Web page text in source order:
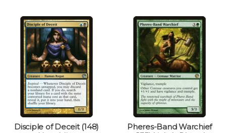
Disciple of Deceit (148)
Pheres-Band Warchief